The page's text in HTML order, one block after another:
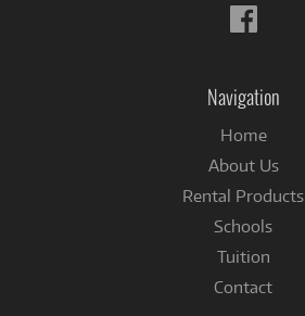
Follow
us
Navigation
Home
About Us
Rental Products
Schools
Tuition
Contact